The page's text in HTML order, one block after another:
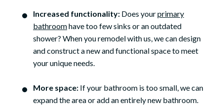
Increased functionality: Does yourprimary
bathroomhave too few sinks or an outdated
shower? When you remodel with us, we can design
and construct a new and functional space to meet
your unique needs.
More space: If your bathroom is too small, we can
expand the area or add an entirely new bathroom.